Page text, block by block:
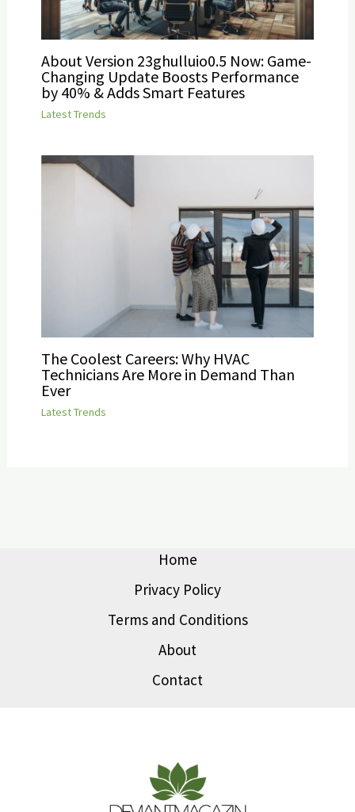
About Version 23ghulluio0.5 Now: Game-
Changing Update Boosts Performance
by 40% & Adds Smart Features
Latest Trends
The Coolest Careers: Why HVAC
Technicians Are More in Demand Than
Ever
Latest Trends
Home
Privacy Policy
Terms and Conditions
About
Contact